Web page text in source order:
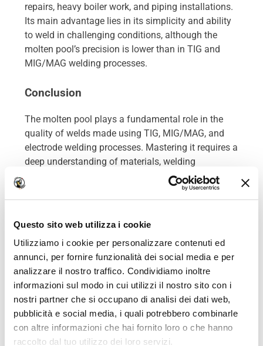
Questo sito web utilizza i cookie
Utilizziamo i cookie per personalizzare contenuti ed
annunci, per fornire funzionalità dei social media e per
analizzare il nostro traffico. Condividiamo inoltre
informazioni sul modo in cui utilizzi il nostro sito con i
nostri partner che si occupano di analisi dei dati web,
pubblicità e social media, i quali potrebbero combinarle
con altre informazioni che hai fornito loro o che hanno
raccolto dal tuo utilizzo dei loro servizi.
repairs, heavy boiler work, and piping installations.
Its main advantage lies in its simplicity and ability
to weld in challenging conditions, although the
molten pool’s precision is lower than in TIG and
MIG/MAG welding processes.
Conclusion
The molten pool plays a fundamental role in the
quality of welds made using TIG, MIG/MAG, and
electrode welding processes. Mastering it requires a
deep understanding of materials, welding
parameters, and operational constraints.
Whether welding rails, sheets, or complex alloys, a
the requirements of professional welders and
modern industries.